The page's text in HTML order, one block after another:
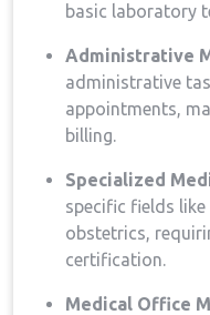
basic laboratory
Administrative
administrative
appointments,
billing.
Specialized
specific fields
obstetrics,
certification.
Medical Office